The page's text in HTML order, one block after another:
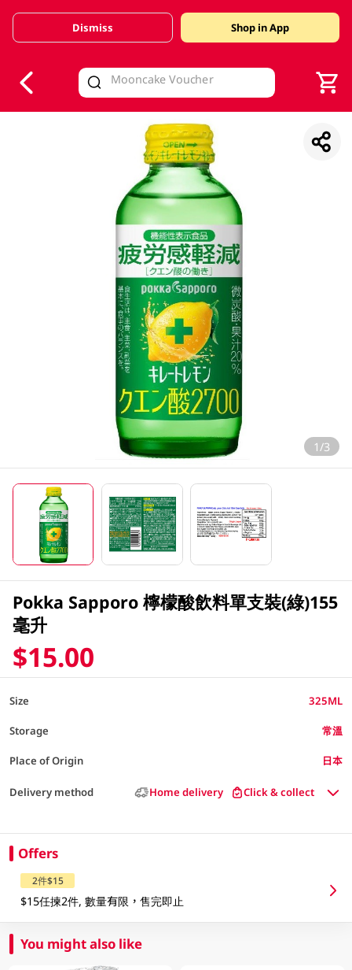
Valid Until 30 June 2026
Dismiss Shop in App
1/3
Pokka Sapporo 檸檬酸飲料單支裝(綠)155
毫升
$15.00
Size 325ML
Storage 常溫
Place of Origin 日本
Delivery method Home delivery Click & collect
Offers
2件$15
$15任揀2件, 數量有限，售完即止
You might also like